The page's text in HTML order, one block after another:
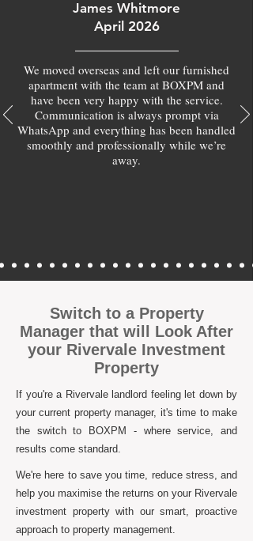
James Whitmore
April 2026
We moved overseas and left our furnished
apartment with the team at BOXPM and
have been very happy with the service.
Communication is always prompt via
WhatsApp and everything has been handled
smoothly and professionally while we’re
away.
Switch to a Property
Manager that will Look After
your Rivervale Investment
Property
If you're a Rivervale landlord feeling let down by
your current property manager, it's time to make
the switch to BOXPM - where service, and
results come standard.
We're here to save you time, reduce stress, and
help you maximise the returns on your Rivervale
investment property with our smart, proactive
approach to property management.